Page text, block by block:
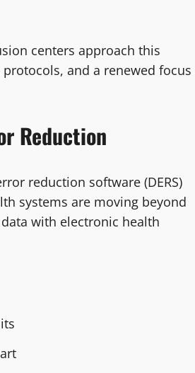
centers approach this
and a renewed focus
Reduction
reduction software (DERS)
systems are moving beyond
with electronic health